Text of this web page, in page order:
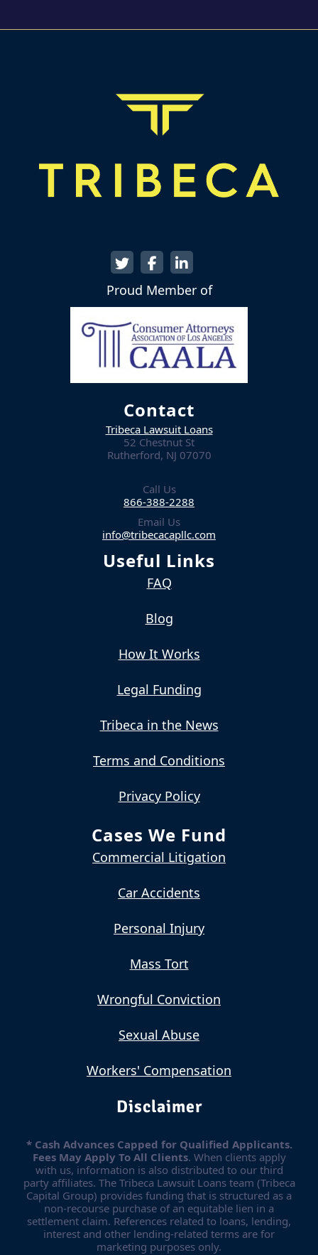
Proud Member of
Contact
Tribeca Lawsuit Loans
52 Chestnut St
Rutherford, NJ 07070
Call Us
866-388-2288
Email Us
info@tribecacapllc.com
Useful Links
FAQ
Blog
How It Works
Legal Funding
Tribeca in the News
Terms and Conditions
Privacy Policy
Cases We Fund
Commercial Litigation
Car Accidents
Personal Injury
Mass Tort
Wrongful Conviction
Sexual Abuse
Workers' Compensation
Disclaimer
* Cash Advances Capped for Qualified Applicants.
Fees May Apply To All Clients. When clients apply
with us, information is also distributed to our third
party affiliates. The Tribeca Lawsuit Loans team (Tribeca
Capital Group) provides funding that is structured as a
non-recourse purchase of an equitable lien in a
settlement claim. References related to loans, lending,
interest and other lending-related terms are for
marketing purposes only.